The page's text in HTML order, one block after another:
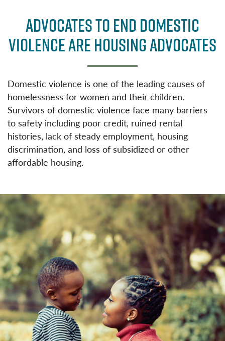
c
e
b
o
o
k
it
t
e
r
ADVOCATES TO END DOMESTIC
VIOLENCE ARE HOUSING ADVOCATES
Domestic violence is one of the leading causes of
homelessness for women and their children.
Survivors of domestic violence face many barriers
to safety including poor credit, ruined rental
histories, lack of steady employment, housing
discrimination, and loss of subsidized or other
affordable housing.